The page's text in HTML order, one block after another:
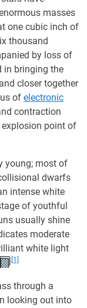
masses
one cubic inch of
thousand
by loss of
in bringing the
closer together
of electronic
contraction
point of
young; most of
dwarfs
intense white
of youthful
usually shine
moderate
white light
[1]
through a
looking out into